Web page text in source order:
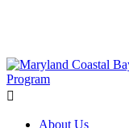
About Us